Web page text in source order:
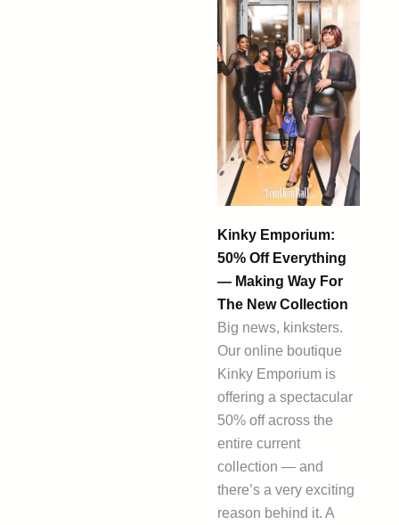
Kinky Emporium:
50% Off Everything
— Making Way For
The New Collection
Big news, kinksters.
Our online boutique
Kinky Emporium is
offering a spectacular
50% off across the
entire current
collection — and
there’s a very exciting
reason behind it. A